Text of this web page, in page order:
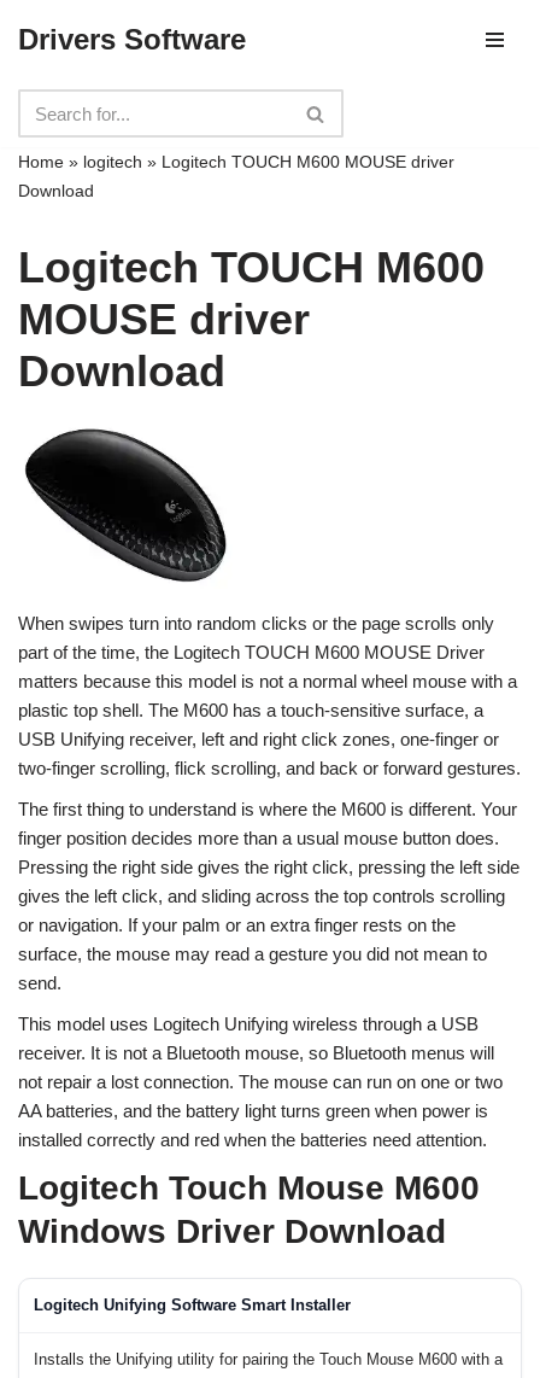
to
content
Drivers Software
Home » logitech » Logitech TOUCH M600 MOUSE driver
Download
Logitech TOUCH M600
MOUSE driver
Download
When swipes turn into random clicks or the page scrolls only
part of the time, the Logitech TOUCH M600 MOUSE Driver
matters because this model is not a normal wheel mouse with a
plastic top shell. The M600 has a touch-sensitive surface, a
USB Unifying receiver, left and right click zones, one-finger or
two-finger scrolling, flick scrolling, and back or forward gestures.
The first thing to understand is where the M600 is different. Your
finger position decides more than a usual mouse button does.
Pressing the right side gives the right click, pressing the left side
gives the left click, and sliding across the top controls scrolling
or navigation. If your palm or an extra finger rests on the
surface, the mouse may read a gesture you did not mean to
send.
This model uses Logitech Unifying wireless through a USB
receiver. It is not a Bluetooth mouse, so Bluetooth menus will
not repair a lost connection. The mouse can run on one or two
AA batteries, and the battery light turns green when power is
installed correctly and red when the batteries need attention.
Logitech Touch Mouse M600
Windows Driver Download
Logitech Unifying Software Smart Installer
Installs the Unifying utility for pairing the Touch Mouse M600 with a